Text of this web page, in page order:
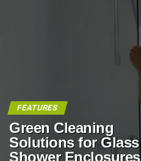
FEATURES
Green Cleaning
Solutions for Glass
Shower Enclosures